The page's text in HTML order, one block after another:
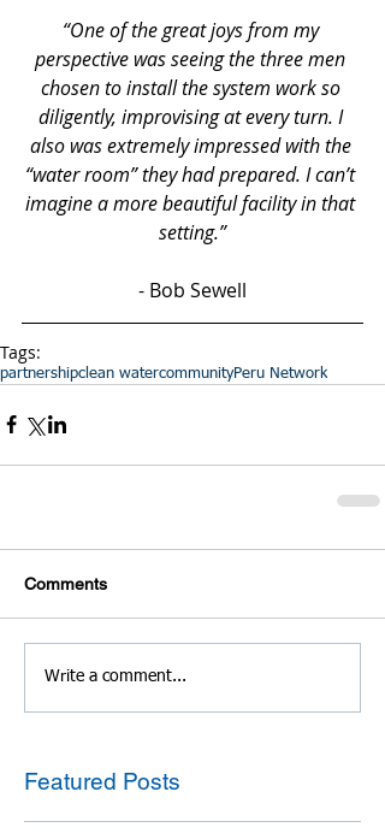
“One of the great joys from my
perspective was seeing the three men
chosen to install the system work so
diligently, improvising at every turn. I
also was extremely impressed with the
“water room” they had prepared. I can’t
imagine a more beautiful facility in that
setting.”
- Bob Sewell
Tags:
partnershipclean watercommunityPeru Network
Comments
Write a comment...
Featured Posts